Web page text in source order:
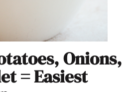
Onions,
= Easiest